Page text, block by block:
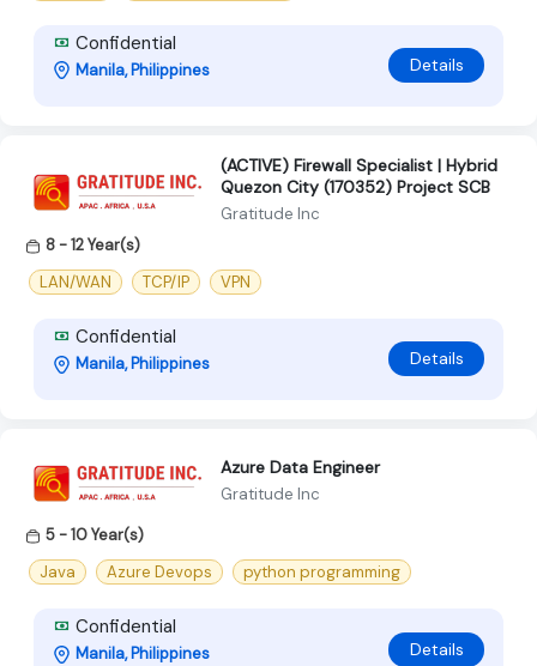
Confidential
Manila, Philippines Details
(ACTIVE) Firewall Specialist | Hybrid
Quezon City (170352) Project SCB
Gratitude Inc
8 - 12 Year(s)
LAN/WAN
TCP/IP VPN
Confidential
Manila, Philippines Details
Azure Data Engineer
Gratitude Inc
5 - 10 Year(s)
Java
Azure Devops python programming
Confidential
Manila, Philippines Details